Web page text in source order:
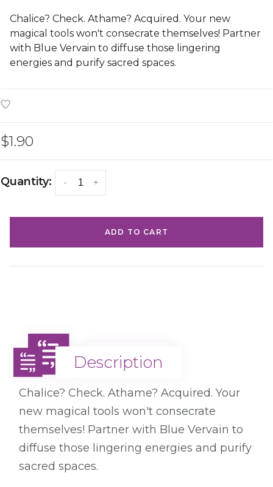
Chalice? Check. Athame? Acquired. Your new
magical tools won't consecrate themselves! Partner
with Blue Vervain to diffuse those lingering
energies and purify sacred spaces.
Quantity: +
-
$1.90
ADD TO CART
Description
Description
Chalice? Check. Athame? Acquired. Your
new magical tools won't consecrate
themselves! Partner with Blue Vervain to
diffuse those lingering energies and purify
sacred spaces.